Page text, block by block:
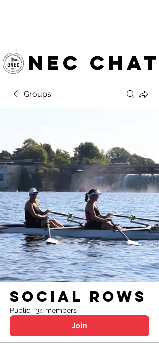
NEC chat
Groups
Social Rows
Public · 34 members
Join